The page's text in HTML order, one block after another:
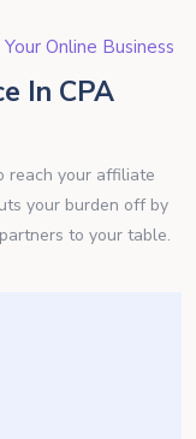
Online Business
In CPA
reach your affiliate
your burden off by
to your table.